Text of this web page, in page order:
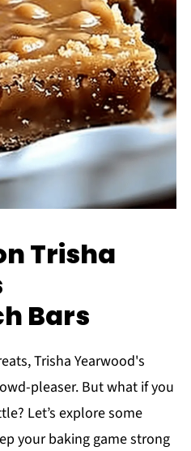
Trisha
Bars
Trisha Yearwood's
pleaser. But what if you
Let’s explore some
your baking game strong